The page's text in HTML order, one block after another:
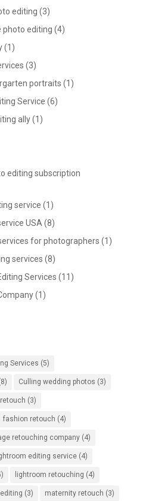
editing (3)
photo editing (4)
(1)
(3)
portraits (1)
Service (6)
ally(1)
editing subscription
service (1)
USA (8)
for photographers (1)
services (8)
Services (11)
(1)
Services (5)
Culling wedding photos (3)
(3)
fashion retouch (4)
retouching company(4)
editing service(4)
lightroom retouching (4)
(3) maternity retouch (3)